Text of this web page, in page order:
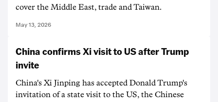
cover the Middle East, trade and Taiwan.
May 13, 2026
China confirms Xi visit to US after Trump
invite
China's Xi Jinping has accepted Donald Trump's
invitation of a state visit to the US, the Chinese